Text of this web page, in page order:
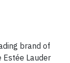
brand of
Lauder